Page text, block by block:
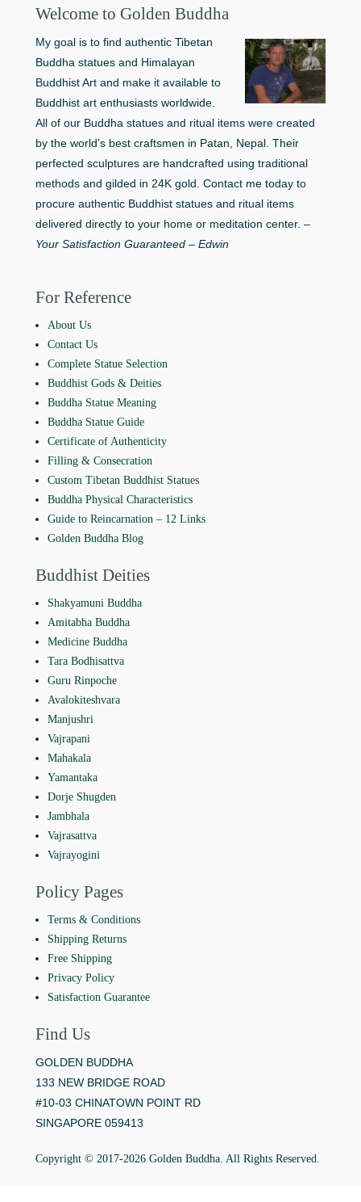
Welcome to Golden Buddha
My goal is to find authentic Tibetan
Buddha statues and Himalayan
Buddhist Art and make it available to
Buddhist art enthusiasts worldwide.
All of our Buddha statues and ritual items were created
by the world’s best craftsmen in Patan, Nepal. Their
perfected sculptures are handcrafted using traditional
methods and gilded in 24K gold. Contact me today to
procure authentic Buddhist statues and ritual items
delivered directly to your home or meditation center. –
Your Satisfaction Guaranteed – Edwin
For Reference
About Us
Contact Us
Complete Statue Selection
Buddhist Gods & Deities
Buddha Statue Meaning
Buddha Statue Guide
Certificate of Authenticity
Filling & Consecration
Custom Tibetan Buddhist Statues
Buddha Physical Characteristics
Guide to Reincarnation ‒ 12 Links
Golden Buddha Blog
Buddhist Deities
Shakyamuni Buddha
Amitabha Buddha
Medicine Buddha
Tara Bodhisattva
Guru Rinpoche
Avalokiteshvara
Manjushri
Vajrapani
Mahakala
Yamantaka
Dorje Shugden
Jambhala
Vajrasattva
Vajrayogini
Policy Pages
Terms & Conditions
Shipping Returns
Free Shipping
Privacy Policy
Satisfaction Guarantee
Find Us
GOLDEN BUDDHA
133 NEW BRIDGE ROAD
#10-03 CHINATOWN POINT RD
SINGAPORE 059413
Copyright © 2017-2026 Golden Buddha. All Rights Reserved.